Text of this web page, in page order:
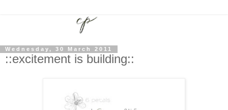
Wednesday, 30 March 2011
::excitement is building::